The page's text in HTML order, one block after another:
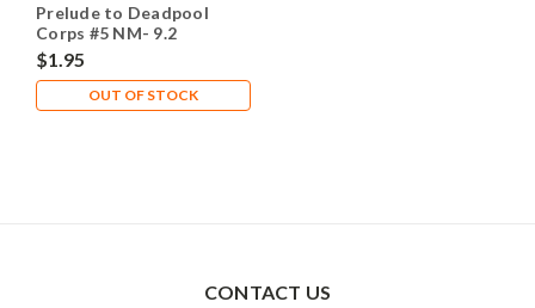
Prelude to Deadpool
Corps #5 NM- 9.2
$1.95
OUT OF STOCK
CONTACT US